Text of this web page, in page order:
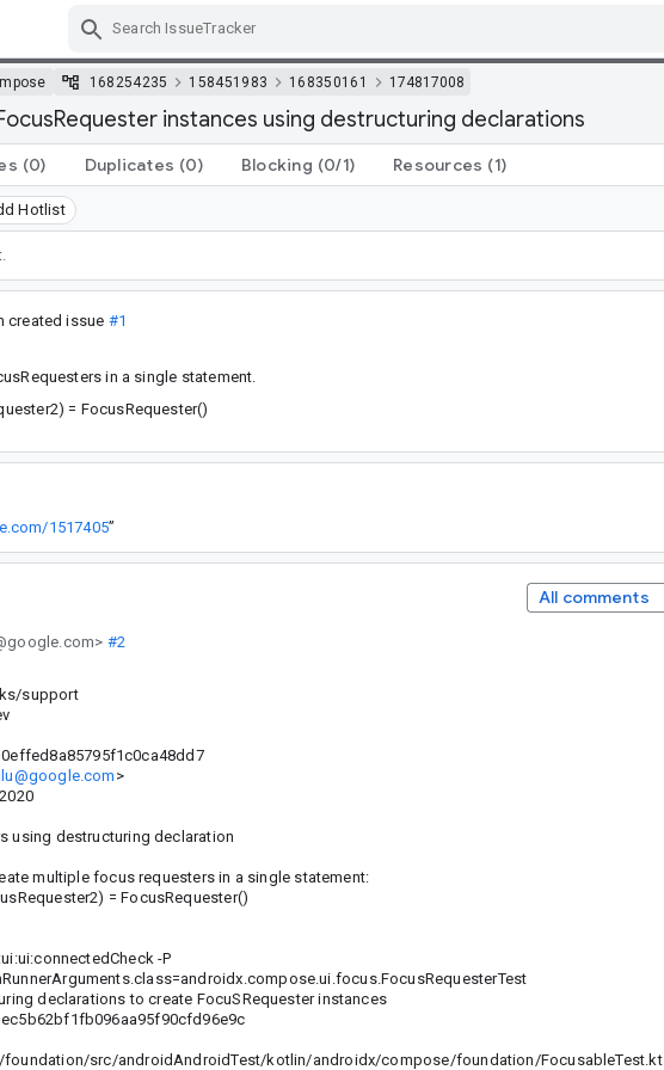
168254235 158451983 168350161 174817008
instances using destructuring declarations
(0) Duplicates (0) Blocking (0/1) Resources (1)
Hotlist
created issue #1
in a single statement.
= FocusRequester()
1517405”
All comments
#2
support
>
using destructuring declaration
multiple focus requesters in a single statement:
= FocusRequester()
-P
declarations to create FocuSRequester instances
src/androidAndroidTest/kotlin/androidx/compose/foundation/FocusableTest.kt